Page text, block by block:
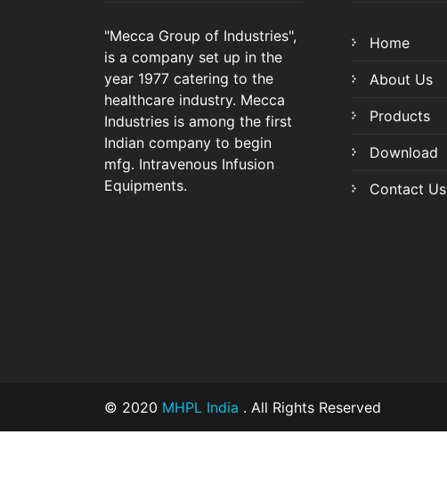
"Mecca Group of Industries",
is a company set up in the
year 1977 catering to the
healthcare industry. Mecca
Industries is among the first
Indian company to begin
mfg. Intravenous Infusion
Equipments.
Home
About Us
Products
Download
Contact Us
© 2020 MHPL India . All Rights Reserved